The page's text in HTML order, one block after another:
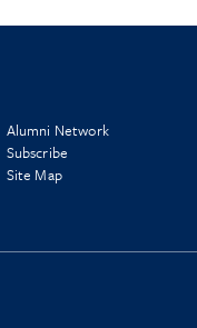
Alumni Network
Subscribe
Site Map